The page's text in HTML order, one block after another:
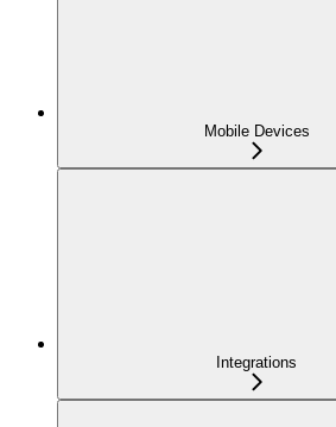
Mobile Devices
Integrations